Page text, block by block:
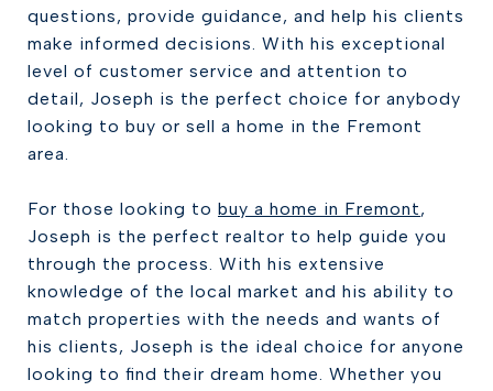
questions, provide guidance, and help his clients
make informed decisions. With his exceptional
level of customer service and attention to
detail, Joseph is the perfect choice for anybody
looking to buy or sell a home in the Fremont
area.
For those looking to buy a home in Fremont,
Joseph is the perfect realtor to help guide you
through the process. With his extensive
knowledge of the local market and his ability to
match properties with the needs and wants of
his clients, Joseph is the ideal choice for anyone
looking to find their dream home. Whether you